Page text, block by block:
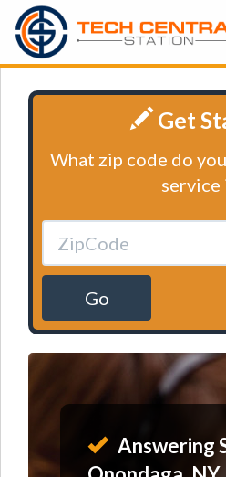
Get
What zip code do
service
Go
Answering